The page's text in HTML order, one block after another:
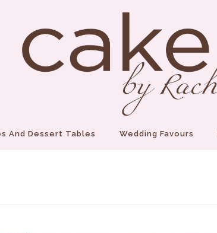
And Dessert Tables Wedding Favours